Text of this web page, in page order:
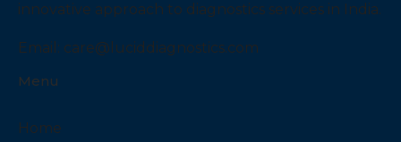
innovative approach to diagnostics services in India.
Email: care@luciddiagnostics.com
Menu
Home